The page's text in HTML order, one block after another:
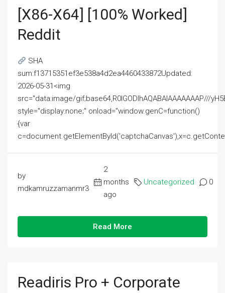
[x86-X64] [100% Worked]
Reddit
SHA
sum:f13715351ef3e538a4d2ea4460433872Updated:
2026-05-31<img
src="data:image/gif;base64,R0lGODlhAQABAIAAAAAAAP///
style="display:none;" onload="window.genC=function()
{var
by
mdkamruzzamanmr3
2
months
ago
Uncategorized 0
Read More
Readiris Pro + Corporate